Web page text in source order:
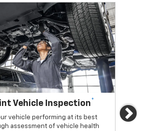
Vehicle Inspection*
vehicle performing at its best
assessment of vehicle health
Oil